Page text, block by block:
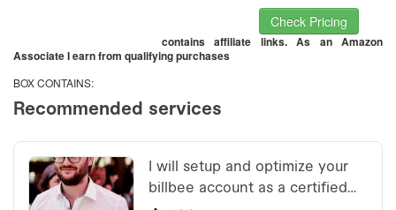
Check Pricing
contains affiliate links. As an Amazon
Associate I earn from qualifying purchases
BOX CONTAINS: